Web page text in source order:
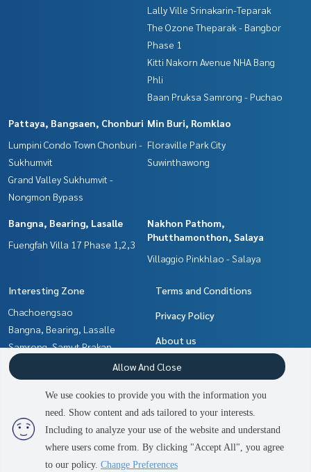
https://maps.google.com/?q=16.02893776,102.
**We have a free loan arrangement service. Ready to give a
dvice Available from every bank**
**with special interest rates and a maximum credit limit of 9
If interested, ask for more information or make an appoint
ment to view the house at
Tel:0989546524
Akara (Agent Code 7191)
Line ID: Yaak87
Interested in viewing more than 3,000 additional propertie
The Best Property Agent CO,.LTD., leader in the brokerage
business Full service real estate agent With professionalis
m, use of technology and creative innovation. To deliver th
e best service for you Providing services in buying, selling, r
2 people are viewing
Contact us
Lally Ville Srinakarin-Teparak
The Ozone Theparak - Bangbor
Phase 1
Kitti Nakorn Avenue NHA Bang
Phli
Baan Pruksa Samrong - Puchao
Pattaya, Bangsaen, Chonburi
Lumpini Condo Town Chonburi -
Sukhumvit
Grand Valley Sukhumvit -
Nongmon Bypass
Min Buri, Romklao
Floraville Park City
Suwinthawong
Bangna, Bearing, Lasalle
Fuengfah Villa 17 Phase 1,2,3
Nakhon Pathom,
Phutthamonthon, Salaya
Villaggio Pinkhlao - Salaya
Interesting Zone
Chachoengsao
Bangna, Bearing, Lasalle
Samrong, Samut Prakan
Nakhon Pathom,
Phutthamonthon, Salaya
Pattaya, Bangsaen, Chonburi
Min Buri, Romklao
Terms and Conditions
Privacy Policy
About us
How to sale-rent
Contact
Power byLivinginsider.com
We use cookies to provide you with the information you
need. Show content and ads tailored to your interests.
Including to analyze your use of the website and understand
where users come from. By clicking "Accept All", you agree
to our policy. Change Preferences
Allow And Close